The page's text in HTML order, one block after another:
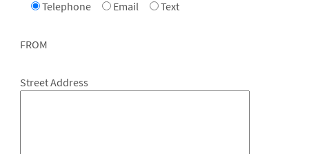
Telephone
Email Text
FROM
Street Address